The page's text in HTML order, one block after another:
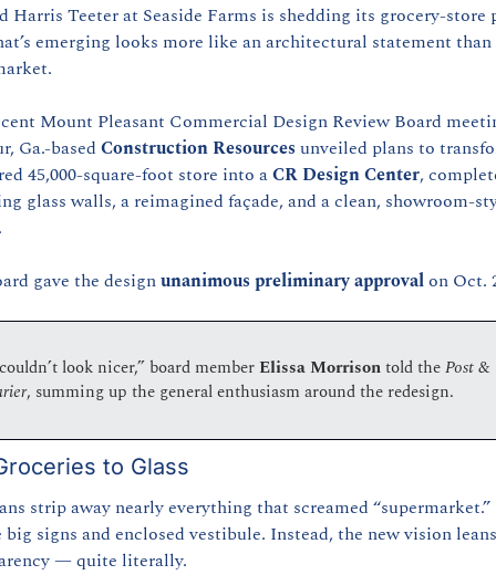
Harris Teeter at Seaside Farms is shedding its grocery-
emerging looks more like an architectural statement than
Mount Pleasant Commercial Design Review Board
Ga.-based Construction Resources unveiled plans to
45,000-square-foot store into a CR Design Center,
glass walls, a reimagined façade, and a clean, showroom-
gave the design unanimous preliminary approval on Oct.
look nicer,” board member Elissa Morrison told the Post &
, summing up the general enthusiasm around the redesign.
to Glass
strip away nearly everything that screamed “supermarket.”
big signs and enclosed vestibule. Instead, the new vision
— quite literally.